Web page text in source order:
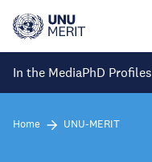
main
In the MediaPhD Profiles
Home UNU-MERIT